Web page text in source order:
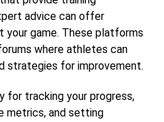
advice can offer
your game. These platforms
where athletes can
strategies for improvement.
for tracking your progress,
metrics, and setting